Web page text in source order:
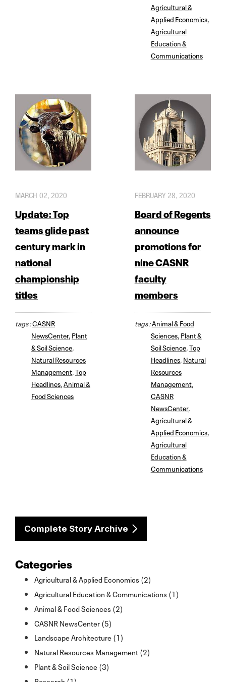
Agricultural &
Applied Economics,
Agricultural
Education &
Communications
MARCH 02, 2020
Update: Top
teams glide past
century mark in
national
championship
titles
tags :CASNR
NewsCenter, Plant
& Soil Science
Natural Resources
Management Top
Headlines Animal &
Food Sciences
FEBRUARY 28, 2020
Board of Regents
announce
promotions for
nine CASNR
faculty
members
tags :Animal & Food
Sciences, Plant &
Soil Science, Top
Headlines, Natural
Resources
Management,
CASNR
NewsCenter,
Agricultural &
Applied Economics,
Agricultural
Education &
Communications
Complete Story Archive
Categories
Agricultural & Applied Economics (2)
Agricultural Education & Communications (1)
Animal & Food Sciences (2)
CASNR NewsCenter (5)
Landscape Architecture (1)
Natural Resources Management (2)
Plant & Soil Science (3)